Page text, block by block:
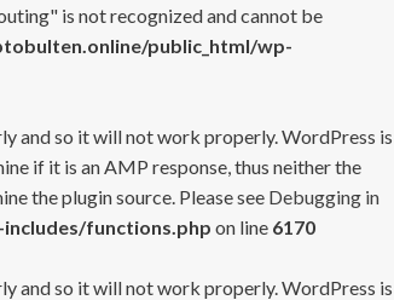
is not recognized and cannot be
public_html/wp-
and so it will not work properly. WordPress is
if it is an AMP response, thus neither the
the plugin source. Please see Debugging in
functions.php on line 6170
and so it will not work properly. WordPress is